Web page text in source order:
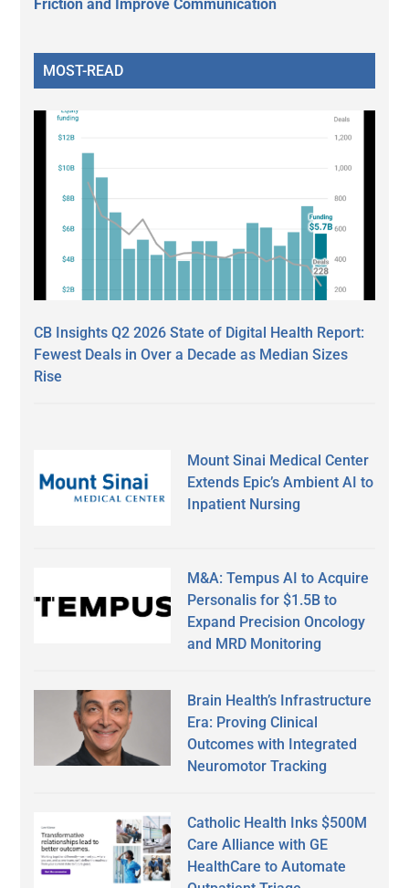
Friction and Improve Communication
MOST-READ
CB Insights Q2 2026 State of Digital Health Report:
Fewest Deals in Over a Decade as Median Sizes
Rise
Mount Sinai Medical Center
Extends Epic’s Ambient AI to
Inpatient Nursing
M&A: Tempus AI to Acquire
Personalis for $1.5B to
Expand Precision Oncology
and MRD Monitoring
Brain Health’s Infrastructure
Era: Proving Clinical
Outcomes with Integrated
Neuromotor Tracking
Catholic Health Inks $500M
Care Alliance with GE
HealthCare to Automate